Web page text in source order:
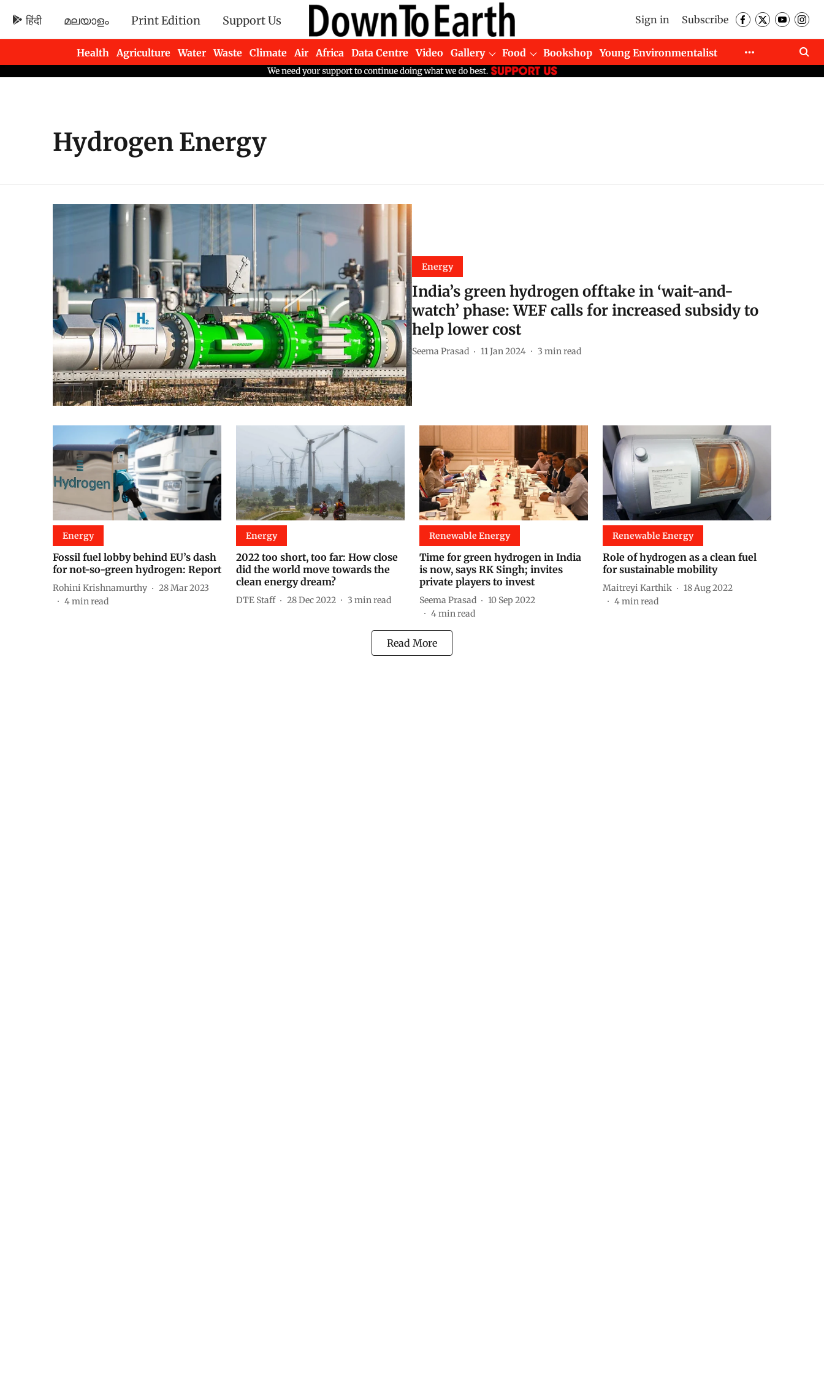
हिंदी മലയാളം Print Edition Support Us Sign in Subscribe
Health Agriculture Water Waste Climate Air Africa Data Centre Video Gallery Food Bookshop
Young Environmentalist
Newsletters
Hydrogen Energy
Energy
India’s green hydrogen offtake in ‘wait-and-
watch’ phase: WEF calls for increased subsidy to
help lower cost
Seema Prasad 11 Jan 2024 3 min read
Energy
Fossil fuel lobby behind EU’s dash
for not-so-green hydrogen: Report
Rohini Krishnamurthy
28 Mar 2023
4min read
Energy
2022 too short, too far: How close
did the world move towards the
clean energy dream?
DTE Staff 28 Dec 2022 3 min read
Renewable Energy
Time for green hydrogen in India
is now, says RK Singh; invites
private players to invest
Seema Prasad
10 Sep 2022
4min read
Renewable Energy
Role of hydrogen as a clean fuel
for sustainable mobility
Maitreyi Karthik
18 Aug 2022
4min read
Read More